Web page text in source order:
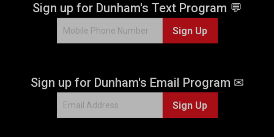
Sign up for Dunham's Text Program 💬
Sign Up
Sign up for Dunham's Email Program ✉
Sign Up